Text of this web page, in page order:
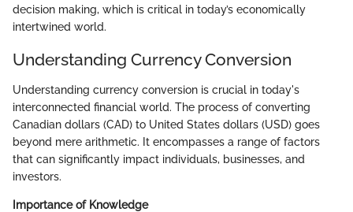
decision making, which is critical in today’s economically
intertwined world.
Understanding Currency Conversion
Understanding currency conversion is crucial in today's
interconnected financial world. The process of converting
Canadian dollars (CAD) to United States dollars (USD) goes
beyond mere arithmetic. It encompasses a range of factors
that can significantly impact individuals, businesses, and
investors.
Importance of Knowledge